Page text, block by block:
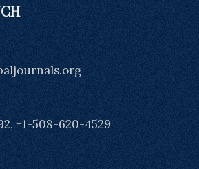
+1-508-620-4529